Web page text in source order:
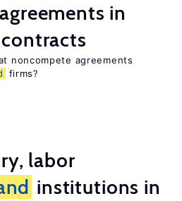
in
contracts
noncompete agreements
firms?
labor
institutions in